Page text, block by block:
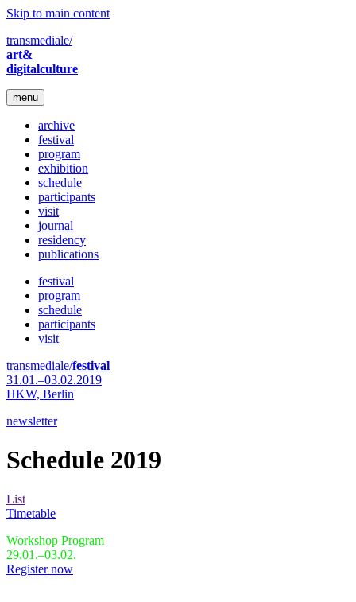
Skip to main content
transmediale/
art&
digitalculture
menu
archive
festival
program
exhibition
schedule
participants
visit
journal
residency
publications
festival
program
schedule
participants
visit
transmediale/festival
31.01.–03.02.2019
HKW, Berlin
newsletter
Schedule 2019
List
Timetable
Workshop Program
29.01.–03.02.
Register now